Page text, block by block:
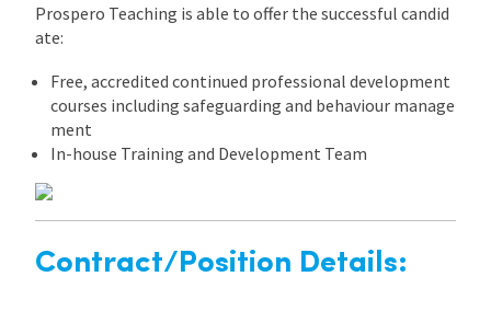
Prospero Teaching is able to offer the successful candid
ate:
Free, accredited continued professional development
courses including safeguarding and behaviour manage
ment
In-house Training and Development Team
Contract/Position Details: